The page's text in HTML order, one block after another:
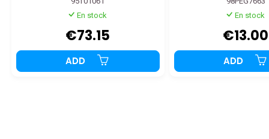
En stock
€73.15
ADD
En stock
€13.00
ADD